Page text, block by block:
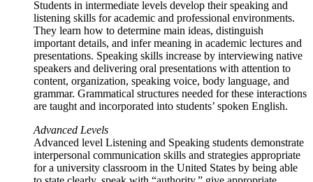
Students in intermediate levels develop their speaking and
listening skills for academic and professional environments.
They learn how to determine main ideas, distinguish
important details, and infer meaning in academic lectures and
presentations. Speaking skills increase by interviewing native
speakers and delivering oral presentations with attention to
content, organization, speaking voice, body language, and
grammar. Grammatical structures needed for these interactions
are taught and incorporated into students’ spoken English.
Advanced Levels
Advanced level Listening and Speaking students demonstrate
interpersonal communication skills and strategies appropriate
for a university classroom in the United States by being able